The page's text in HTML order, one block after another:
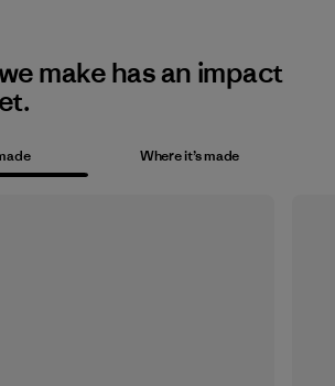
make has an impact
Where it’s made